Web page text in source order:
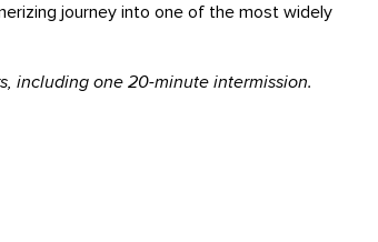
journey into one of the most widely
including one 20-minute intermission.